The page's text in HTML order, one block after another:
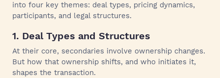
into four key themes: deal types, pricing dynamics,
participants, and legal structures.
1. Deal Types and Structures
At their core, secondaries involve ownership changes.
But how that ownership shifts, and who initiates it,
shapes the transaction.